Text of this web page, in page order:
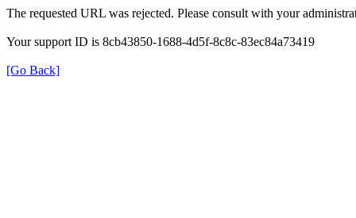
The requested URL was rejected. Please consult with your
Your support ID is 8cb43850-1688-4d5f-8c8c-83ec84a73419
[Go Back]